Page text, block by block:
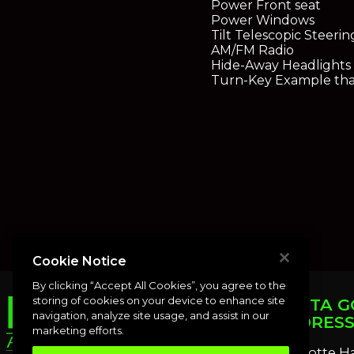
Power Front seat
Power Windows
Tilt Telescopic
AM/FM Radio
Hide-Away Headlights
Turn-Key Example
PUNTA
ADDRESS
Cookie Notice
By clicking “Accept All Cookies”, you agree to the
storing of cookies on your device to enhance site
navigation, analyze site usage, and assist in our
marketing efforts.